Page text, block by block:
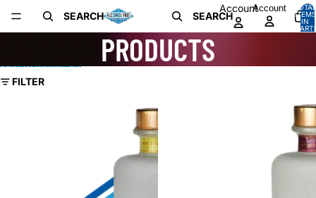
SEARCH
SEARCH
AccountAccount
TOTAL
ITEMS
IN
CART:
PRODUCTS
Skip to results list
FILTER